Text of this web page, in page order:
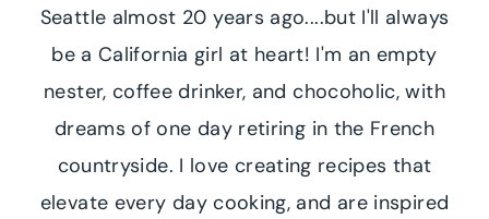
Seattle almost 20 years ago....but I'll always
be a California girl at heart! I'm an empty
nester, coffee drinker, and chocoholic, with
dreams of one day retiring in the French
countryside. I love creating recipes that
elevate every day cooking, and are inspired